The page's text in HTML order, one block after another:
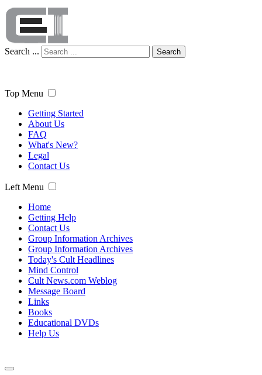
Search ... Search
Top Menu
Getting Started
About Us
FAQ
What's New?
Legal
Contact Us
Left Menu
Home
Getting Help
Contact Us
Group Information Archives
Group Information Archives
Today's Cult Headlines
Mind Control
Cult News.com Weblog
Message Board
Links
Books
Educational DVDs
Help Us